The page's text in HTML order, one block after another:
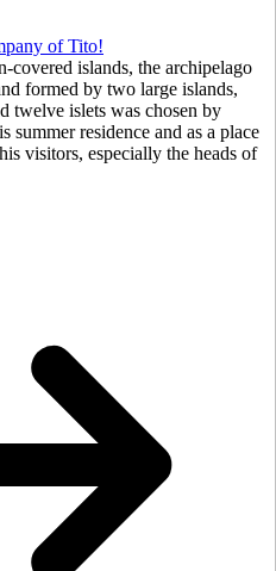
of Tito!
covered islands, the archipelago
formed by two large islands,
islets was chosen by
summer residence and as a place
visitors, especially the heads of